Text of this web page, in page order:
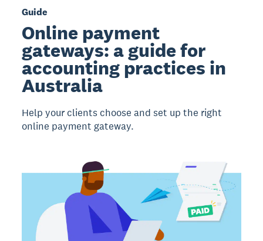
Guide
Online payment
gateways: a guide for
accounting practices in
Australia
Help your clients choose and set up the right
online payment gateway.